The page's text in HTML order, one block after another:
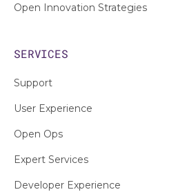
Open Innovation Strategies
SERVICES
Support
User Experience
Open Ops
Expert Services
Developer Experience